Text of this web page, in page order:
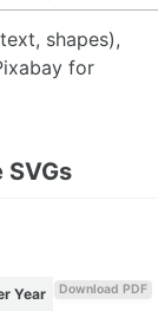
shapes),
for
Year Download PDF